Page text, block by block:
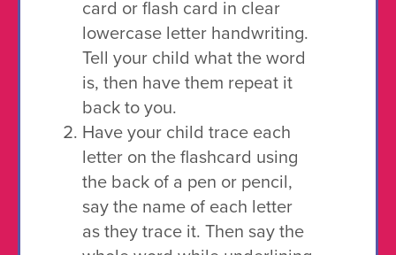
card or flash card in clear
lowercase letter handwriting.
Tell your child what the word
is, then have them repeat it
back to you.
Have your child trace each
letter on the flashcard using
the back of a pen or pencil,
say the name of each letter
as they trace it. Then say the